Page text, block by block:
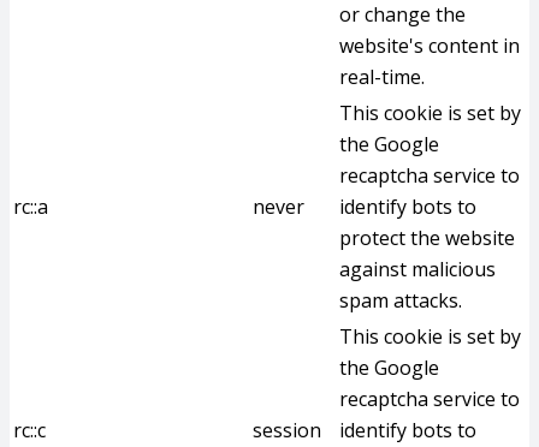
or change the
website's content in
real-time.
rc::a never
This cookie is set by
the Google
recaptcha service to
identify bots to
protect the website
against malicious
spam attacks.
rc::c session
This cookie is set by
the Google
recaptcha service to
identify bots to